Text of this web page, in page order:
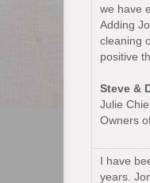
we have
Adding
cleaning
positive
Steve &
Julie
Owners
I have
years.